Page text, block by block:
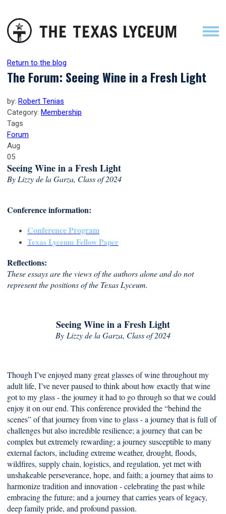
Return to the blog
The Forum: Seeing Wine in a Fresh Light
by: Robert Tenias
Category: Membership
Tags
Forum
Aug
05
Seeing Wine in a Fresh Light
By Lizzy de la Garza, Class of 2024
Conference information:
Conference Program
Texas Lyceum Fellow Paper
Reflections:
These essays are the views of the authors alone and do not
represent the positions of the Texas Lyceum.
Seeing Wine in a Fresh Light
By Lizzy de la Garza, Class of 2024
Though I’ve enjoyed many great glasses of wine throughout my
adult life, I’ve never paused to think about how exactly that wine
got to my glass - the journey it had to go through so that we could
enjoy it on our end. This conference provided the “behind the
scenes” of that journey from vine to glass - a journey that is full of
challenges but also incredible resilience; a journey that can be
complex but extremely rewarding; a journey susceptible to many
external factors, including extreme weather, drought, floods,
wildfires, supply chain, logistics, and regulation, yet met with
unshakeable perseverance, hope, and faith; a journey that aims to
harmonize tradition and innovation - celebrating the past while
embracing the future; and a journey that carries years of legacy,
deep family pride, and profound passion.